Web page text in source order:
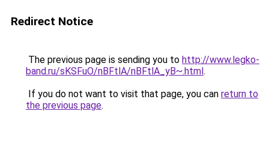
Redirect Notice
The previous page is sending you to http://www.legko-
band.ru/sKSFuO/nBFtlA/nBFtlA_yB~.html.
If you do not want to visit that page, you can return to
the previous page.